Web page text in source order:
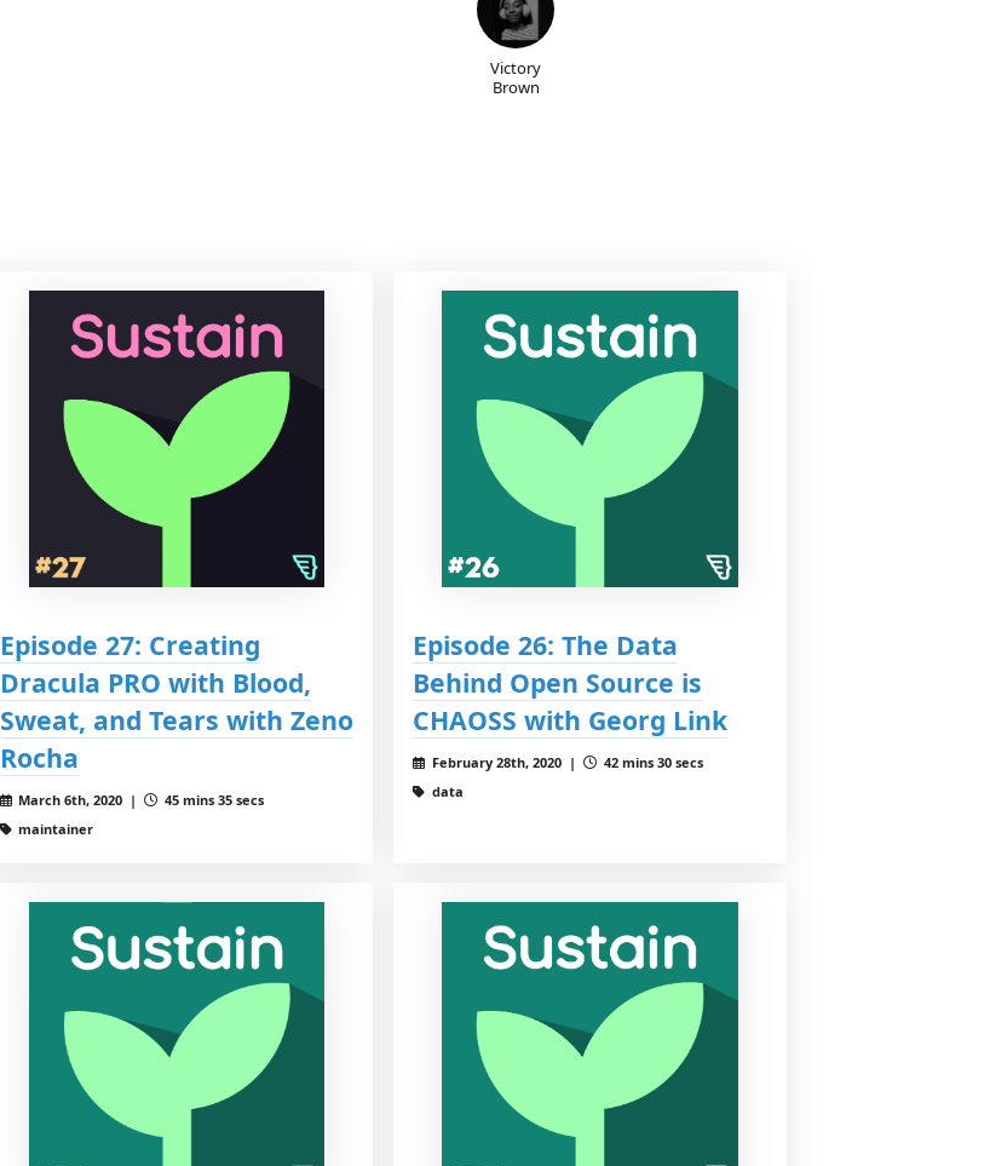
Victory
Brown
Episode 27: Creating
Dracula PRO with Blood,
Sweat, and Tears with Zeno
Rocha
March 6th, 2020 |
45 mins 35 secs
maintainer
Episode 26: The Data
Behind Open Source is
CHAOSS with Georg Link
February 28th, 2020 |
42 mins 30 secs
data